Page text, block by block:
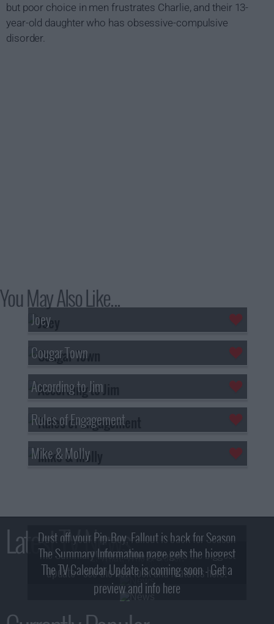
but poor choice in men frustrates Charlie, and their 13-
year-old daughter who has obsessive-compulsive
disorder.
You May Also Like...
Joey
Cougar Town
According to Jim
Rules of Engagement
Mike & Molly
Latest TV News
Dust off your Pip-Boy, Fallout is back for Season
2! What, Who & Trailer!
The Summary Information page gets the biggest
update - see the new look and features here!
The TV Calendar Update is coming soon - Get a
preview and info here